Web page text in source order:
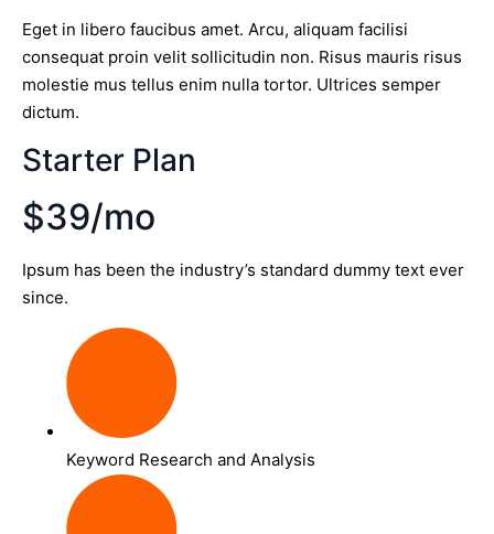
Eget in libero faucibus amet. Arcu, aliquam facilisi
consequat proin velit sollicitudin non. Risus mauris risus
molestie mus tellus enim nulla tortor. Ultrices semper
dictum.
Starter Plan
$39/mo
Ipsum has been the industry’s standard dummy text ever
since.
Keyword Research and Analysis